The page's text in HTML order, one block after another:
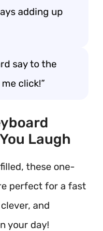
adding up
say to the
click!”
Laugh
these one-
perfect for a fast
and
your day!